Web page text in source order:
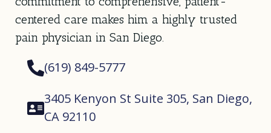
centered care makes him a highly trusted
pain physician in San Diego.
(619) 849-5777
3405 Kenyon St Suite 305, San Diego,
CA 92110